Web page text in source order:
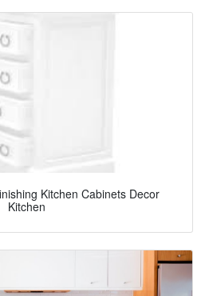
Kitchen Cabinets Decor
Kitchen